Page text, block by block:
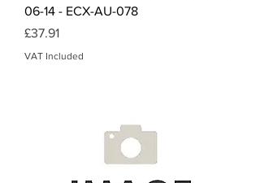
06-14 - ECX-AU-078
Price
£37.91
VAT Included